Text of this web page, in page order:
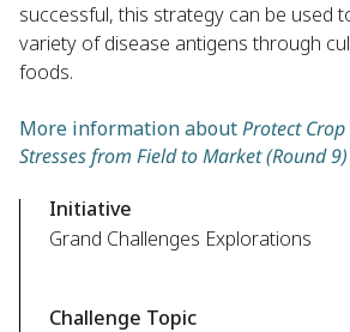
successful, this strategy can be used
variety of disease antigens through
foods.
More information aboutProtect
Stresses from Field to Market (Round 9)
Initiative
Grand Challenges Explorations
Challenge Topic